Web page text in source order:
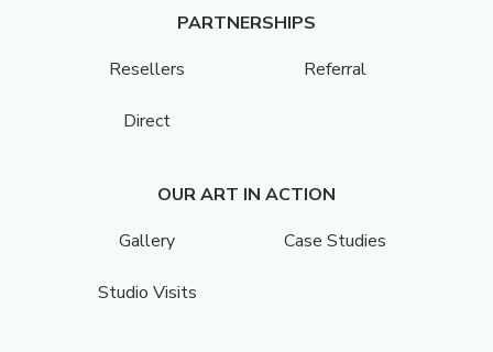
PARTNERSHIPS
Resellers
Referral
Direct
OUR ART IN ACTION
Gallery
Case Studies
Studio Visits